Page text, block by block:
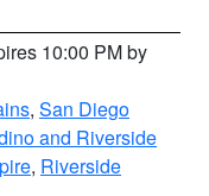
10:00 PM by
, San Diego
and Riverside
, Riverside